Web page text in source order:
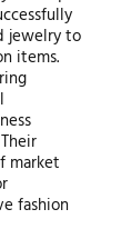
jewelry to
items.
market
fashion